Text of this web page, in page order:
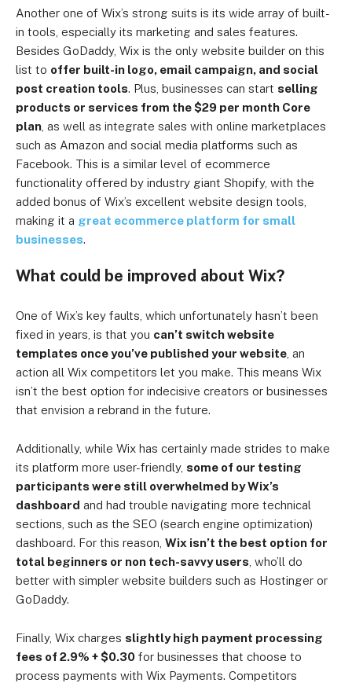
Another one of Wix’s strong suits is its wide array of built-
in tools, especially its marketing and sales features.
Besides GoDaddy, Wix is the only website builder on this
list to offer built-in logo, email campaign, and social
post creation tools. Plus, businesses can start selling
products or services from the $29 per month Core
plan , as well as integrate sales with online marketplaces
such as Amazon and social media platforms such as
Facebook. This is a similar level of ecommerce
functionality offered by industry giant Shopify, with the
added bonus of Wix’s excellent website design tools,
making it a great ecommerce platform for small
businesses.
What could be improved about Wix?
One of Wix’s key faults, which unfortunately hasn’t been
fixed in years, is that you can’t switch website
templates once you’ve published your website , an
action all Wix competitors let you make. This means Wix
isn’t the best option for indecisive creators or businesses
that envision a rebrand in the future.
Additionally, while Wix has certainly made strides to make
its platform more user-friendly, some of our testing
participants were still overwhelmed by Wix’s
dashboard and had trouble navigating more technical
sections, such as the SEO (search engine optimization)
dashboard. For this reason, Wix isn’t the best option for
total beginners or non tech-savvy users , who’ll do
better with simpler website builders such as Hostinger or
GoDaddy.
Finally, Wix charges slightly high payment processing
fees of 2.9% + $0.30 for businesses that choose to
process payments with Wix Payments. Competitors